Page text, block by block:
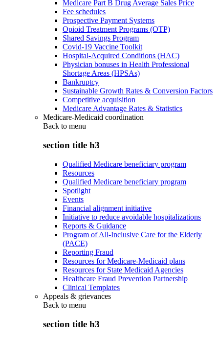
Medicare Part B Drug Average Sales Price
Fee schedules
Prospective Payment Systems
Opioid Treatment Programs (OTP)
Shared Savings Program
Covid-19 Vaccine Toolkit
Hospital-Acquired Conditions (HAC)
Physician bonuses in Health Professional
Shortage Areas (HPSAs)
Bankruptcy
Sustainable Growth Rates & Conversion Factors
Competitive acquisition
Medicare Advantage Rates & Statistics
Medicare-Medicaid coordination
Back to menu
section title h3
Qualified Medicare beneficiary program
Resources
Qualified Medicare beneficiary program
Spotlight
Events
Financial alignment initiative
Initiative to reduce avoidable hospitalizations
Reports & Guidance
Program of All-Inclusive Care for the Elderly
(PACE)
Reporting Fraud
Resources for Medicare-Medicaid plans
Resources for State Medicaid Agencies
Healthcare Fraud Prevention Partnership
Clinical Templates
Appeals & grievances
Back to menu
section title h3